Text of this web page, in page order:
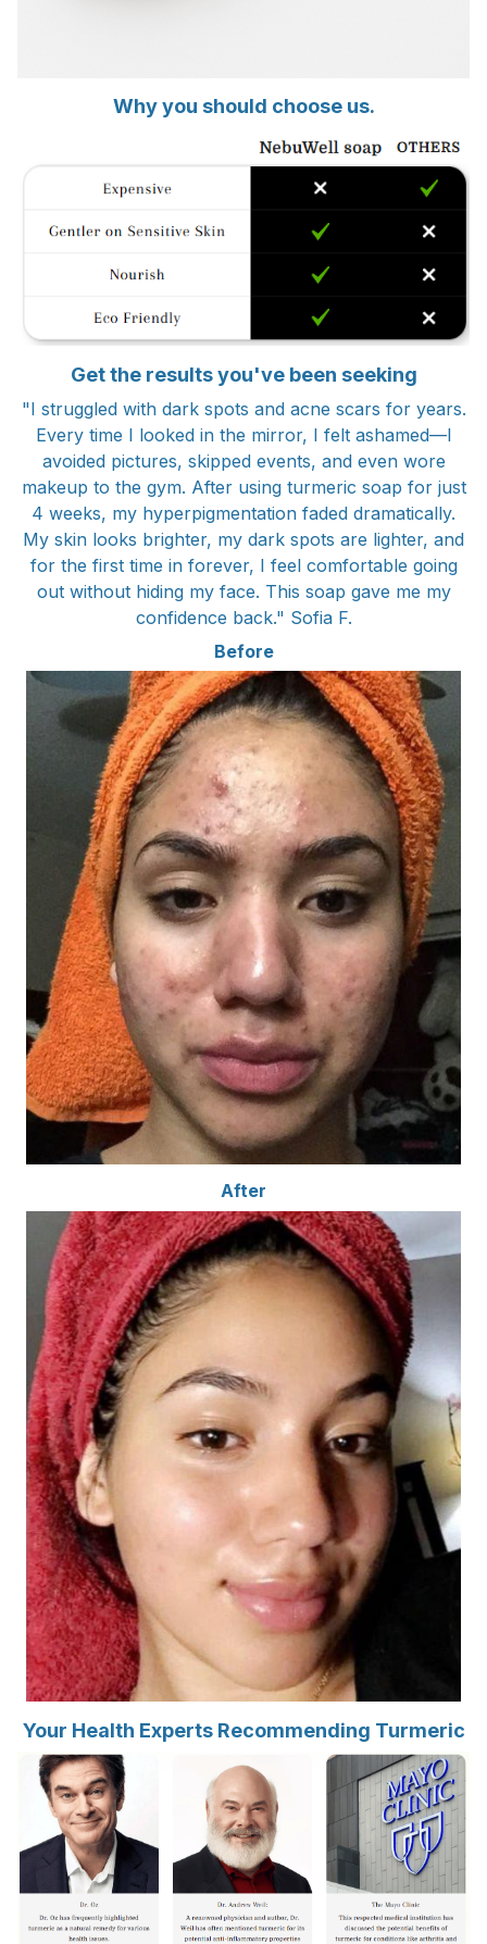
Why you should choose us.
Get the results you've been seeking
"I struggled with dark spots and acne scars for years.
Every time I looked in the mirror, I felt ashamed—I
avoided pictures, skipped events, and even wore
makeup to the gym. After using turmeric soap for just
4 weeks, my hyperpigmentation faded dramatically.
My skin looks brighter, my dark spots are lighter, and
for the first time in forever, I feel comfortable going
out without hiding my face. This soap gave me my
confidence back." Sofia F.
Before
After
Your Health Experts Recommending Turmeric